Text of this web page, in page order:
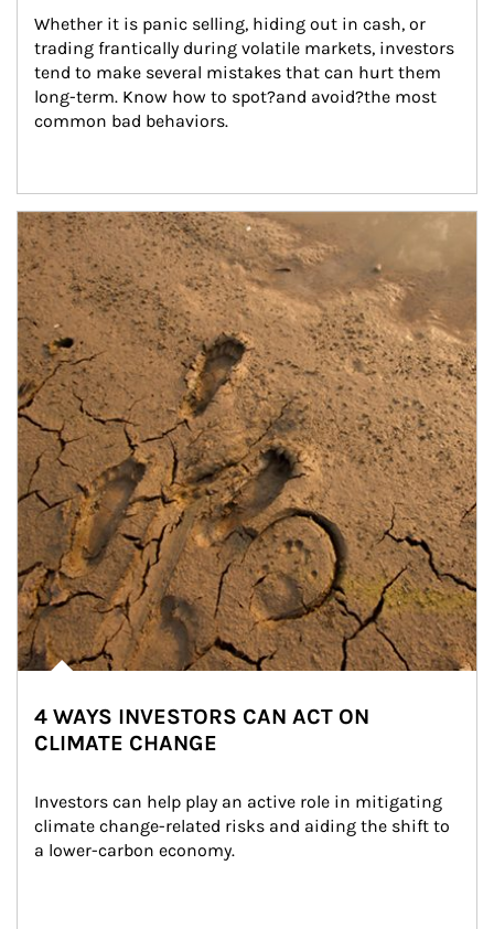
Whether it is panic selling, hiding out in cash, or
trading frantically during volatile markets, investors
tend to make several mistakes that can hurt them
long-term. Know how to spot?and avoid?the most
common bad behaviors.
Article Image
4 WAYS INVESTORS CAN ACT ON
CLIMATE CHANGE
Investors can help play an active role in mitigating
climate change-related risks and aiding the shift to
a lower-carbon economy.